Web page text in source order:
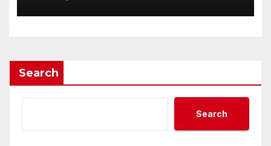
Borders
Search
Search